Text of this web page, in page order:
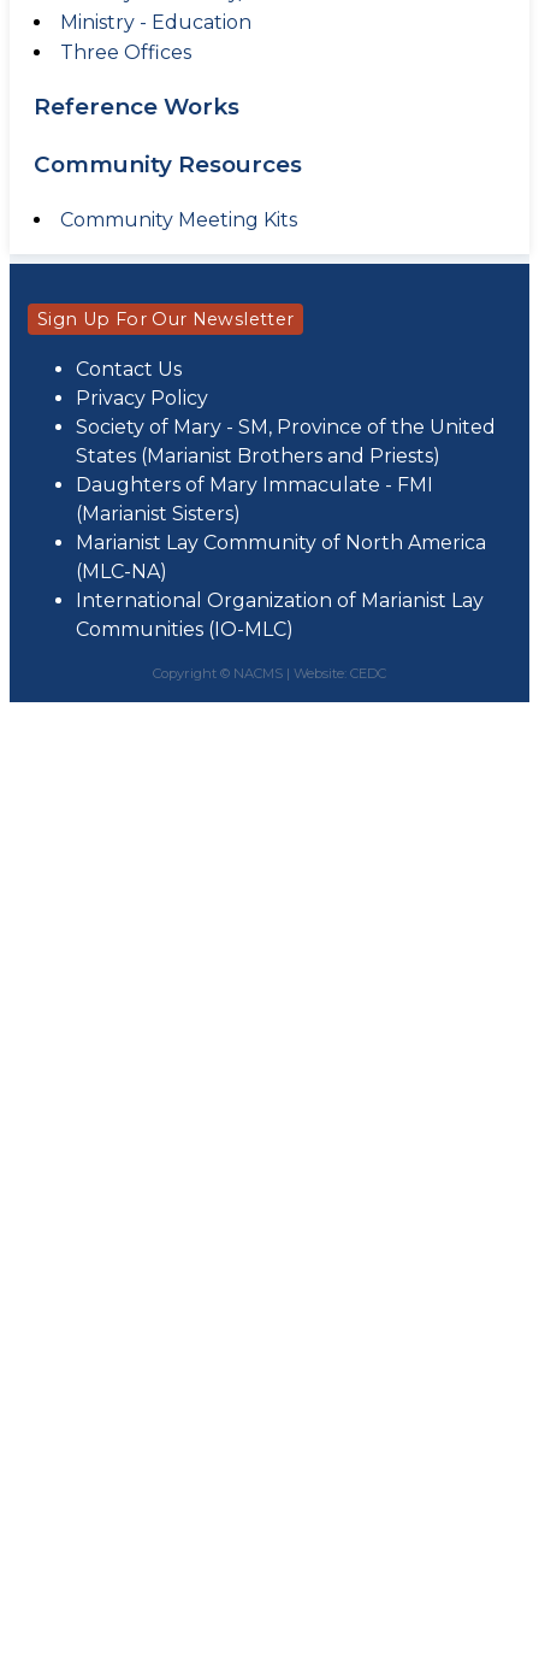
Ministry - Education
Three Offices
Reference Works
Community Resources
Community Meeting Kits
Sign Up For Our Newsletter
Contact Us
Privacy Policy
Society of Mary - SM, Province of the United
States (Marianist Brothers and Priests)
Daughters of Mary Immaculate - FMI
(Marianist Sisters)
Marianist Lay Community of North America
(MLC-NA)
International Organization of Marianist Lay
Communities (IO-MLC)
Copyright © NACMS | Website: CEDC